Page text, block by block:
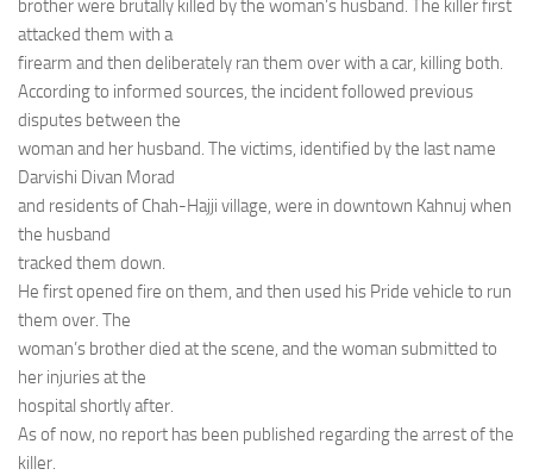
brother were brutally killed by the woman’s husband. The killer first
attacked them with a
firearm and then deliberately ran them over with a car, killing both.
According to informed sources, the incident followed previous
disputes between the
woman and her husband. The victims, identified by the last name
Darvishi Divan Morad
and residents of Chah-Hajji village, were in downtown Kahnuj when
the husband
tracked them down.
He first opened fire on them, and then used his Pride vehicle to run
them over. The
woman’s brother died at the scene, and the woman submitted to
her injuries at the
hospital shortly after.
As of now, no report has been published regarding the arrest of the
killer.